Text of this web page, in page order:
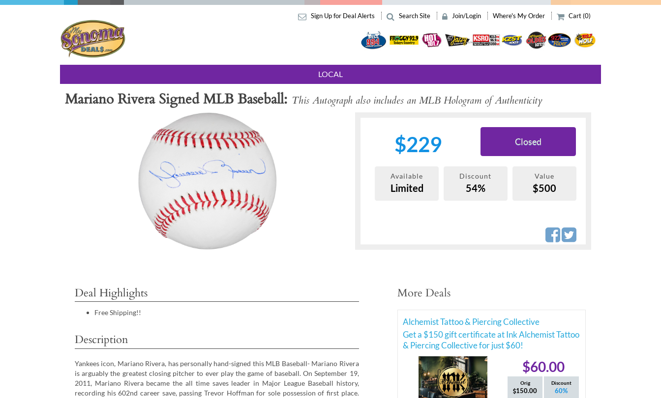
Sign Up for Deal Alerts Search Site Join/Login Where's My Order Cart (0)
LOCAL
Mariano Rivera Signed MLB Baseball This Autograph also includes an MLB Hologram of Authenticity
$229 Closed
Available
Limited
Discount
54%
Value
$500
Deal Highlights
Free Shipping!!
Description
Yankees icon, Mariano Rivera, has personally hand-signed this MLB Baseball- Mariano Rivera
is arguably the greatest closing pitcher to ever play the game of baseball. On September 19,
2011, Mariano Rivera became the all time saves leader in Major League Baseball history,
recording his 602nd career save, passing Trevor Hoffman for sole possession of first place.
More Deals
Alchemist Tattoo & Piercing Collective
Get a $150 gift certificate at Ink Alchemist Tattoo
& Piercing Collective for just $60!
$60.00
Orig
150.00
Discount
60%